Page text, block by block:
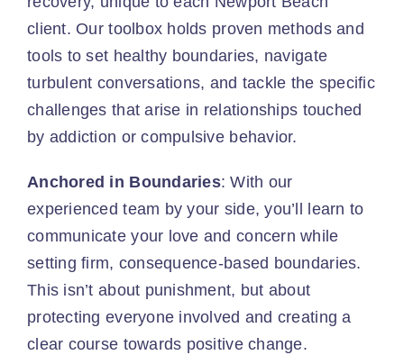
client. Our toolbox holds proven methods and
tools to set healthy boundaries, navigate
turbulent conversations, and tackle the specific
challenges that arise in relationships touched
by addiction or compulsive behavior.
Anchored in Boundaries: With our
experienced team by your side, you’ll learn to
communicate your love and concern while
setting firm, consequence-based boundaries.
This isn’t about punishment, but about
protecting everyone involved and creating a
clear course towards positive change.